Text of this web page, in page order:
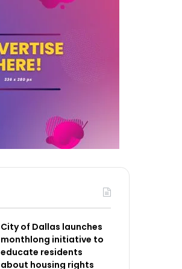
City of Dallas launches
monthlong initiative to
educate residents
about housing rights